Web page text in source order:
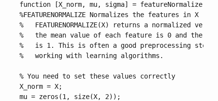
function [X_norm, mu, sigma] = featureNormalize(X)
%FEATURENORMALIZE Normalizes the features in X
%   FEATURENORMALIZE(X) returns a normalized
%   the mean value of each feature is 0 and the
%   is 1. This is often a good preprocessing step
%   working with learning algorithms.
% You need to set these values correctly
X_norm = X;
mu = zeros(1, size(X, 2));